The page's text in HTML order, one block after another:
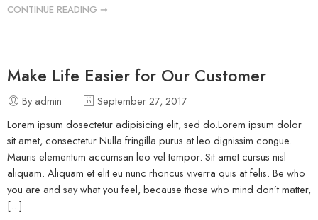
CONTINUE READING ➞
Make Life Easier for Our Customer
By admin
September 27, 2017
Lorem ipsum dosectetur adipisicing elit, sed do.Lorem ipsum dolor
sit amet, consectetur Nulla fringilla purus at leo dignissim congue.
Mauris elementum accumsan leo vel tempor. Sit amet cursus nisl
aliquam. Aliquam et elit eu nunc rhoncus viverra quis at felis. Be who
you are and say what you feel, because those who mind don’t matter,
[...]